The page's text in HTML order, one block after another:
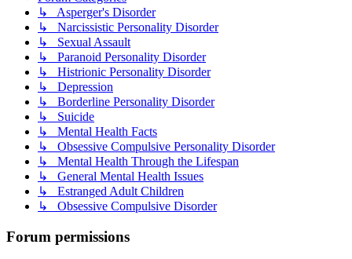
↳ Asperger's Disorder
↳ Narcissistic Personality Disorder
↳ Sexual Assault
↳ Paranoid Personality Disorder
↳ Histrionic Personality Disorder
↳ Depression
↳ Borderline Personality Disorder
↳ Suicide
↳ Mental Health Facts
↳ Obsessive Compulsive Personality Disorder
↳ Mental Health Through the Lifespan
↳ General Mental Health Issues
↳ Estranged Adult Children
↳ Obsessive Compulsive Disorder
Forum permissions